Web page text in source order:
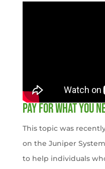
Pay for what you
This topic was
on the Juniper
to help individuals